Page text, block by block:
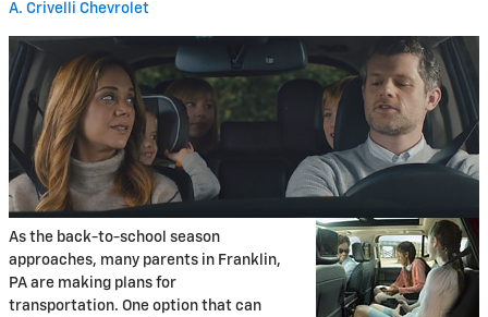
A. Crivelli Chevrolet
As the back-to-school season
approaches, many parents in Franklin,
PA are making plans for
transportation. One option that can